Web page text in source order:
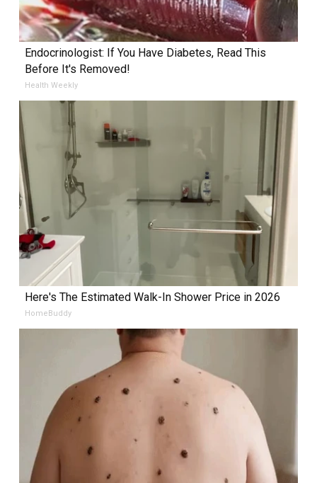
Endocrinologist: If You Have Diabetes, Read This
Before It's Removed!
Health Weekly
Here's The Estimated Walk-In Shower Price in 2026
HomeBuddy